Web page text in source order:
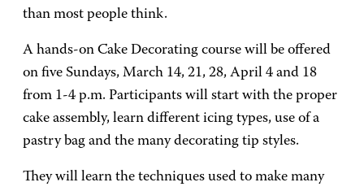
than most people think.
A hands-on Cake Decorating course will be offered
on five Sundays, March 14, 21, 28, April 4 and 18
from 1-4 p.m. Participants will start with the proper
cake assembly, learn different icing types, use of a
pastry bag and the many decorating tip styles.
They will learn the techniques used to make many